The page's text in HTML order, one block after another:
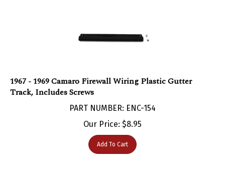
Track, Includes Screws
PART NUMBER: ENC-154
Our Price:$ 8.95
Add To Cart